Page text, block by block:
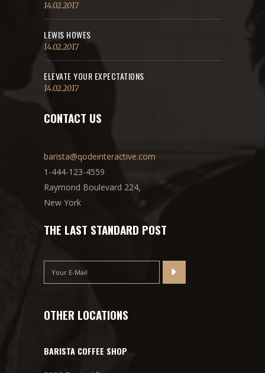
14.02.2017
LEWIS HOWES
14.02.2017
ELEVATE YOUR EXPECTATIONS
14.02.2017
CONTACT US
barista@qodeinteractive.com
1-444-123-4559
Raymond Boulevard 224,
New York
THE LAST STANDARD POST
OTHER LOCATIONS
BARISTA COFFEE SHOP